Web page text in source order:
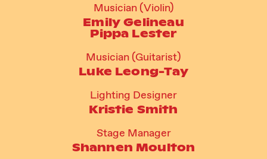
Musician (Violin)
Emily Gelineau
Pippa Lester
Musician (Guitarist)
Luke Leong-Tay
Lighting Designer
Kristie Smith
Stage Manager
Shannen Moulton